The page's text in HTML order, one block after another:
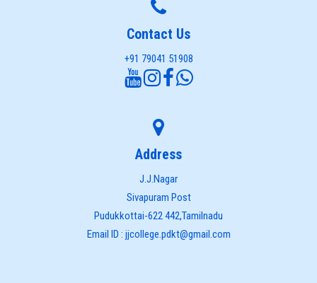
Contact Us
+91 79041 51908
Address
J.J.Nagar
Sivapuram Post
Pudukkottai-622 442,Tamilnadu
Email ID : jjcollege.pdkt@gmail.com